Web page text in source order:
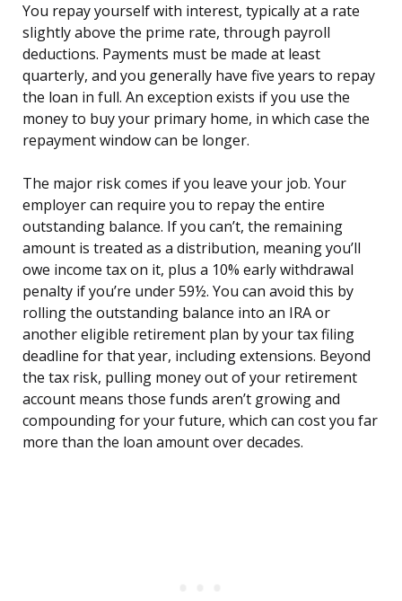
You repay yourself with interest, typically at a rate
slightly above the prime rate, through payroll
deductions. Payments must be made at least
quarterly, and you generally have five years to repay
the loan in full. An exception exists if you use the
money to buy your primary home, in which case the
repayment window can be longer.
The major risk comes if you leave your job. Your
employer can require you to repay the entire
outstanding balance. If you can’t, the remaining
amount is treated as a distribution, meaning you’ll
owe income tax on it, plus a 10% early withdrawal
penalty if you’re under 59½. You can avoid this by
rolling the outstanding balance into an IRA or
another eligible retirement plan by your tax filing
deadline for that year, including extensions. Beyond
the tax risk, pulling money out of your retirement
account means those funds aren’t growing and
compounding for your future, which can cost you far
more than the loan amount over decades.